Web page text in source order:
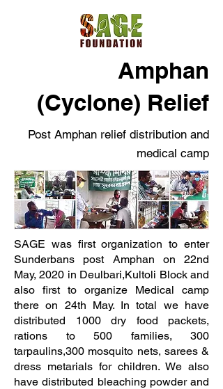
Amphan
(Cyclone) Relief
Post Amphan relief distribution and
medical camp
SAGE was first organization to enter
Sunderbans post Amphan on 22nd
May, 2020 in Deulbari,Kultoli Block and
also first to organize Medical camp
there on 24th May. In total we have
distributed 1000 dry food packets,
rations to 500 families, 300
tarpaulins,300 mosquito nets, sarees &
dress metarials for children. We also
have distributed bleaching powder and